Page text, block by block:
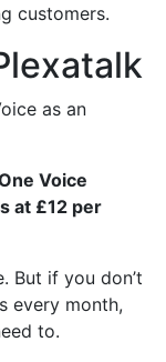
customers.
as an
Voice
at £12 per
But if you don’t
every month,
to.